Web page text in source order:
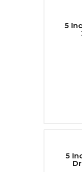
5
5